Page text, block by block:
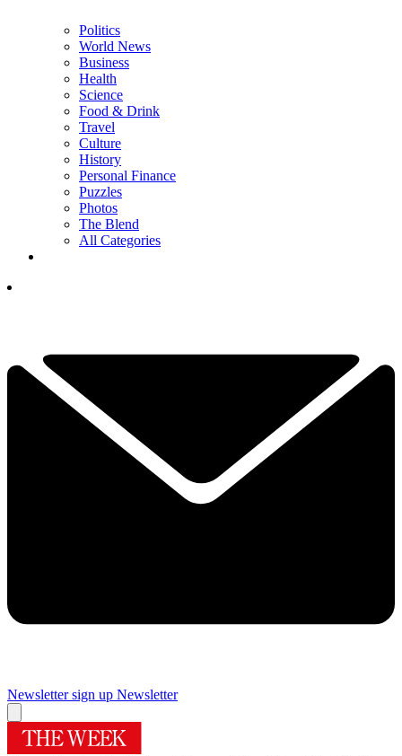
Politics
World News
Business
Health
Science
Food & Drink
Travel
Culture
History
Personal Finance
Puzzles
Photos
The Blend
All Categories
Newsletter sign up Newsletter